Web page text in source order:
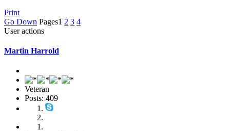
Print
Go Down Pages1 2 3 4
User actions
Martin Harrold
Veteran
Posts: 409